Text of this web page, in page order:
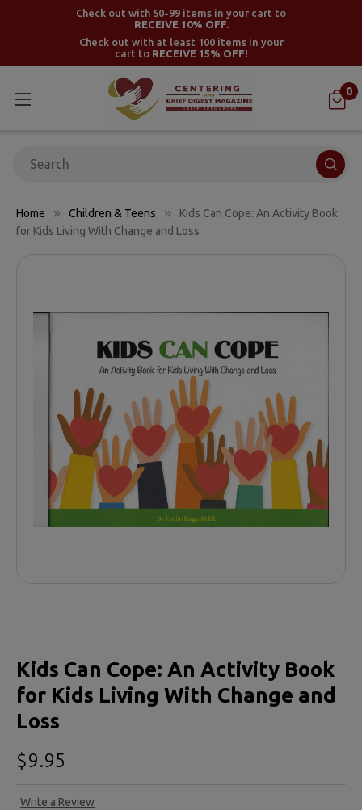
Check out with 50-99 items in your cart to
RECEIVE 10% OFF.
Check out with at least 100 items in your
cart to RECEIVE 15% OFF!
0
Home Children & Teens
Kids Can Cope: An Activity Book
for Kids Living With Change and Loss
Kids Can Cope: An Activity Book
for Kids Living With Change and
Loss
$9.95
Write a Review